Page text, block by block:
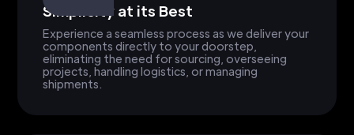
Simplicity at its Best
Experience a seamless process as we deliver your
components directly to your doorstep,
eliminating the need for sourcing, overseeing
projects, handling logistics, or managing
shipments.